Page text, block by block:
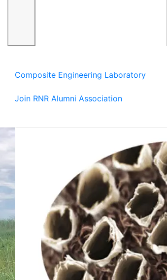
Composite Engineering Laboratory
Join RNR Alumni Association